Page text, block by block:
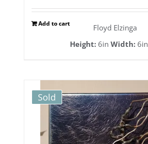
Add to cart
Floyd Elzinga
Height:6in Width:6in
Sold